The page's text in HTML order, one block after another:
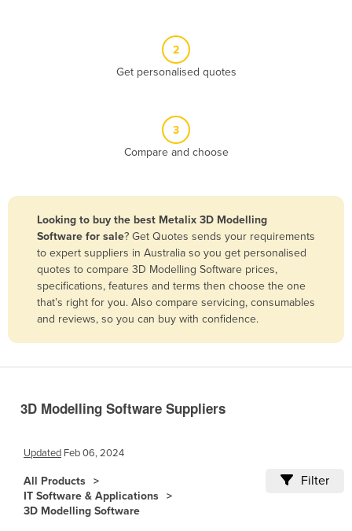
Bangladesh
Barbados
Belarus
Belgium
Bolivia
Brazil
Brunei
2
Get personalised quotes
3
Compare and choose
Looking to buy the best Metalix 3D Modelling
Software for sale? Get Quotes sends your requirements
to expert suppliers in Australia so you get personalised
quotes to compare 3D Modelling Software prices,
specifications, features and terms then choose the one
that’s right for you. Also compare servicing, consumables
and reviews, so you can buy with confidence.
3D Modelling Software Suppliers
Updated Feb 06, 2024
All Products
IT Software & Applications
3D Modelling Software
Filter